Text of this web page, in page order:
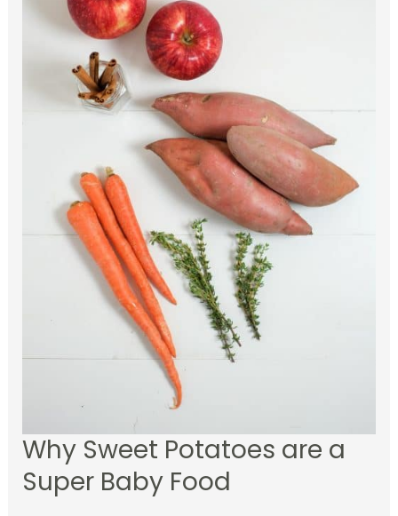
Why Sweet Potatoes are a
Super Baby Food